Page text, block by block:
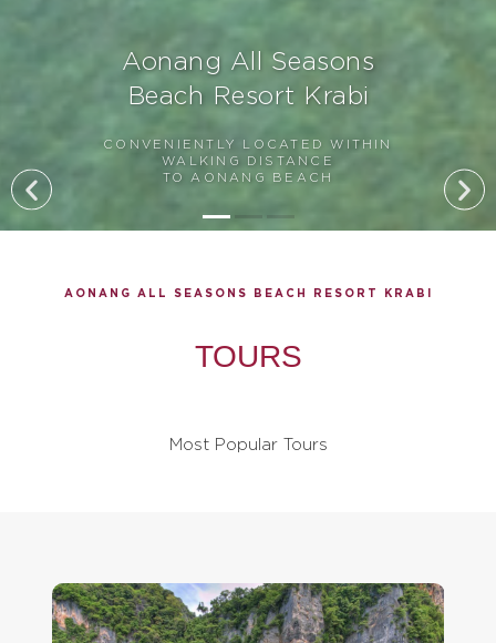
Aonang All Seasons
Beach Resort Krabi
CONVENIENTLY LOCATED WITHIN
WALKING DISTANCE
TO AONANG BEACH
AONANG ALL SEASONS BEACH RESORT KRABI
TOURS
Most Popular Tours